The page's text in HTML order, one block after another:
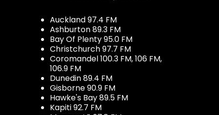
Auckland 97.4 FM
Ashburton 89.3 FM
Bay Of Plenty 95.0 FM
Christchurch 97.7 FM
Coromandel 100.3 FM, 106 FM,
106.9 FM
Dunedin 89.4 FM
Gisborne 90.9 FM
Hawke's Bay 89.5 FM
Kapiti 92.7 FM